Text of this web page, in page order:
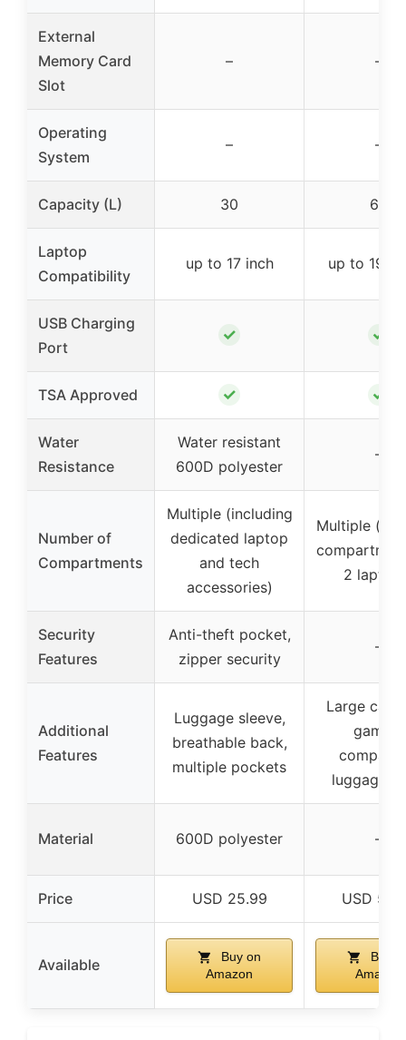
External
Memory Card
Slot
– –
Operating
System
– –
Capacity (L) 30 60
Laptop
Compatibility
up to 17 inch up to 19.4
USB Charging
Port
✓ ✓
TSA Approved ✓ ✓
Water
Resistance
Water resistant
600D polyester
–
Number of
Compartments
Multiple (including
dedicated laptop
and tech
accessories)
Multiple
2
Security
Features
Anti-theft pocket,
zipper security
–
Additional
Features
Luggage sleeve,
breathable back,
multiple pockets
Large
gaming
luggage
Material 600D polyester –
Price USD 25.99 USD
Available
Buy on
Amazon
Buy
Amazon